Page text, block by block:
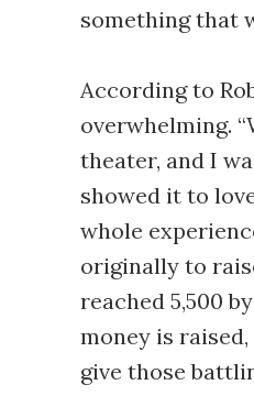
something that
According to
overwhelming.
theater, and I
showed it to
whole
originally to
reached 5,500
money is
give those